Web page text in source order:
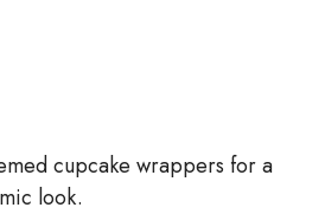
cupcake wrappers for a
look.